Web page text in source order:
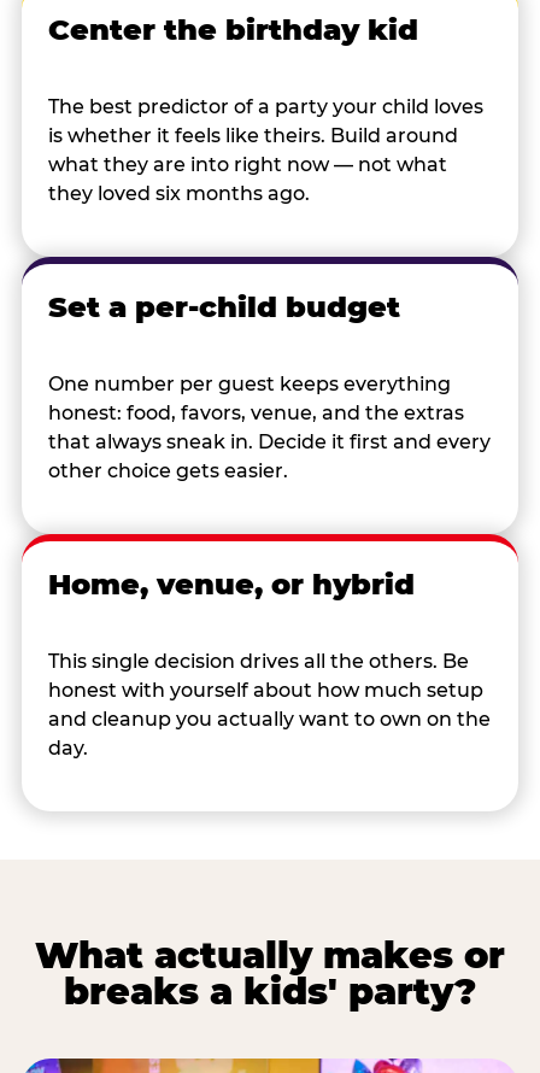
Center the birthday kid
The best predictor of a party your child loves
is whether it feels like theirs. Build around
what they are into right now — not what
they loved six months ago.
Set a per-child budget
One number per guest keeps everything
honest: food, favors, venue, and the extras
that always sneak in. Decide it first and every
other choice gets easier.
Home, venue, or hybrid
This single decision drives all the others. Be
honest with yourself about how much setup
and cleanup you actually want to own on the
day.
What actually makes or
breaks a kids' party?